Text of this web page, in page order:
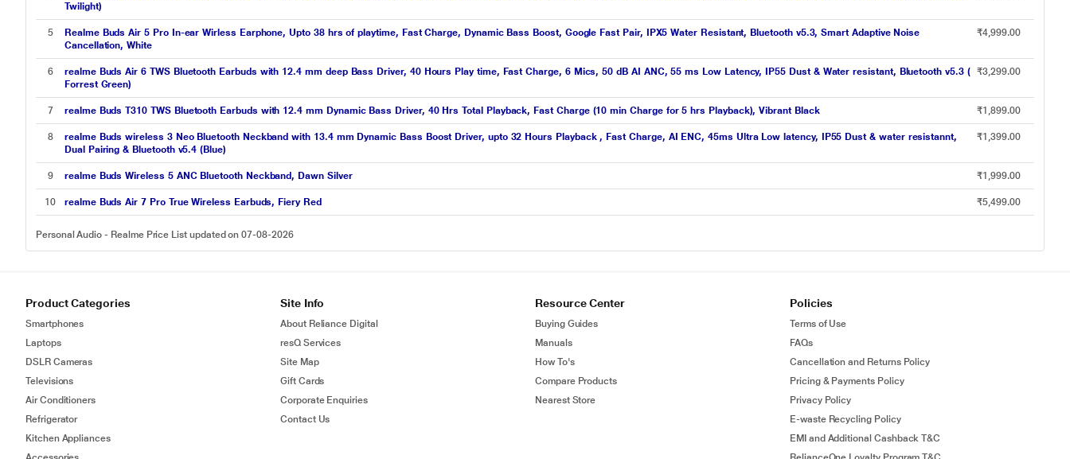
Twilight)
5
Realme Buds Air 5 Pro In-ear Wirless Earphone, Upto 38 hrs of playtime, Fast Charge, Dynamic Bass Boost, Google Fast Pair, IPX5 Water Resistant, Bluetooth v5.3, Smart Adaptive Noise
Cancellation, White
₹4,999.00
6
realme Buds Air 6 TWS Bluetooth Earbuds with 12.4 mm deep Bass Driver, 40 Hours Play time, Fast Charge, 6 Mics, 50 dB AI ANC, 55 ms Low Latency, IP55 Dust & Water resistant, Bluetooth v5.3 (
Forrest Green)
₹3,299.00
7 realme Buds T310 TWS Bluetooth Earbuds with 12.4 mm Dynamic Bass Driver, 40 Hrs Total Playback, Fast Charge (10 min Charge for 5 hrs Playback), Vibrant Black ₹1,899.00
8
realme Buds wireless 3 Neo Bluetooth Neckband with 13.4 mm Dynamic Bass Boost Driver, upto 32 Hours Playback , Fast Charge, AI ENC, 45ms Ultra Low latency, IP55 Dust & water resistannt,
Dual Pairing & Bluetooth v5.4 (Blue)
₹1,399.00
9 realme Buds Wireless 5 ANC Bluetooth Neckband, Dawn Silver ₹1,999.00
10 realme Buds Air 7 Pro True Wireless Earbuds, Fiery Red ₹5,499.00
Personal Audio - Realme Price List updated on 07-08-2026
Product Categories
Smartphones
Laptops
DSLR Cameras
Televisions
Air Conditioners
Refrigerator
Kitchen Appliances
Site Info
About Reliance Digital
resQ Services
Site Map
Gift Cards
Corporate Enquiries
Contact Us
Resource Center
Buying Guides
Manuals
How To's
Compare Products
Nearest Store
Policies
Terms of Use
FAQs
Cancellation and Returns Policy
Pricing & Payments Policy
Privacy Policy
E-waste Recycling Policy
EMI and Additional Cashback T&C